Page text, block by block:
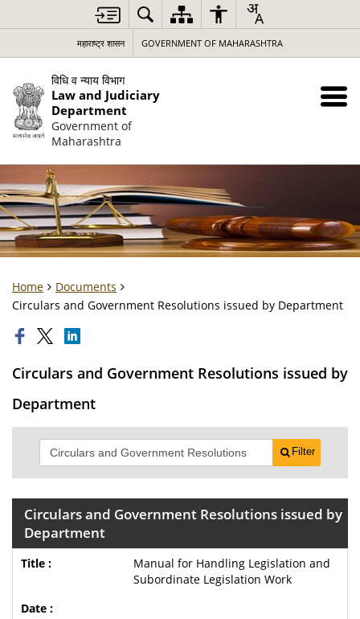
महाराष्ट्र शासन GOVERNMENT OF MAHARASHTRA
विधि व न्याय विभाग
Law and Judiciary
Department
Government of
Maharashtra
Home
Documents
Circulars and Government Resolutions issued by Department
Circulars and Government Resolutions issued by
Department
Filter
Circulars and Government Resolutions issued by
Department
Manual for Handling Legislation and
Subordinate Legislation Work